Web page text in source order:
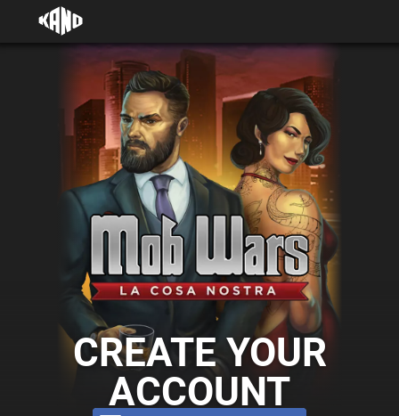
CREATE YOUR
ACCOUNT